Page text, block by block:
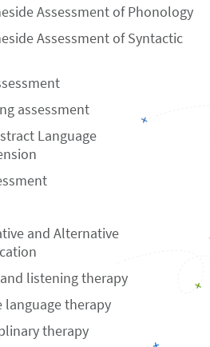
Assessment of Phonology
Assessment of Syntactic
assessment
Language
and Alternative
listening therapy
language therapy
therapy